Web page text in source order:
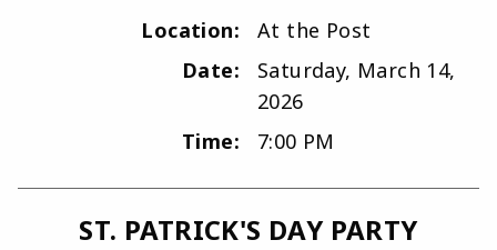
Location:
At the Post
Date:
Saturday, March 14,
2026
Time:
7:00 PM
ST. PATRICK'S DAY PARTY